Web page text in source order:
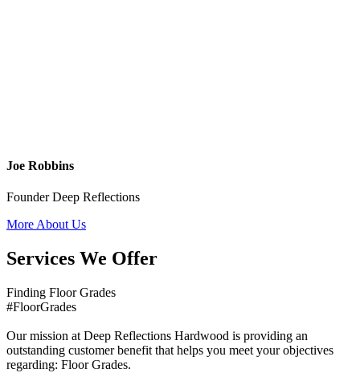
Joe Robbins
Founder Deep Reflections
More About Us
Services We Offer
Finding Floor Grades
#FloorGrades
Our mission at Deep Reflections Hardwood is providing an
outstanding customer benefit that helps you meet your objectives
regarding: Floor Grades.